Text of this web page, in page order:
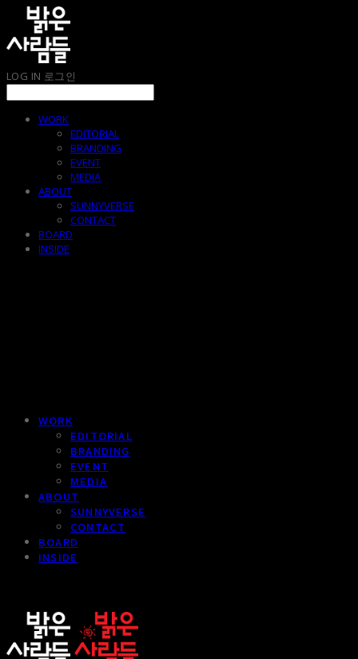
LOG IN 로그인
WORK
EDITORIAL
BRANDING
EVENT
MEDIA
ABOUT
SUNNYVERSE
CONTACT
BOARD
INSIDE
WORK
EDITORIAL
BRANDING
EVENT
MEDIA
ABOUT
SUNNYVERSE
CONTACT
BOARD
INSIDE